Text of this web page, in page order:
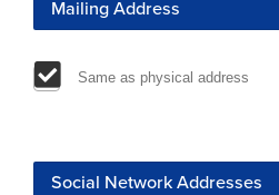
Mailing Address
Same as physical address
Social Network Addresses